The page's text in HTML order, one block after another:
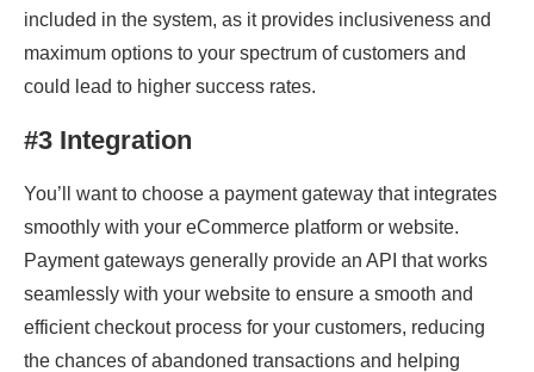
included in the system, as it provides inclusiveness and
maximum options to your spectrum of customers and
could lead to higher success rates.
#3 Integration
You’ll want to choose a payment gateway that integrates
smoothly with your eCommerce platform or website.
Payment gateways generally provide an API that works
seamlessly with your website to ensure a smooth and
efficient checkout process for your customers, reducing
the chances of abandoned transactions and helping